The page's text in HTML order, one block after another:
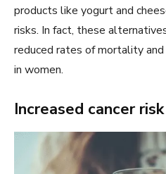
products like yogurt and
risks. In fact, these
reduced rates of mortality
in women.
Increased cancer